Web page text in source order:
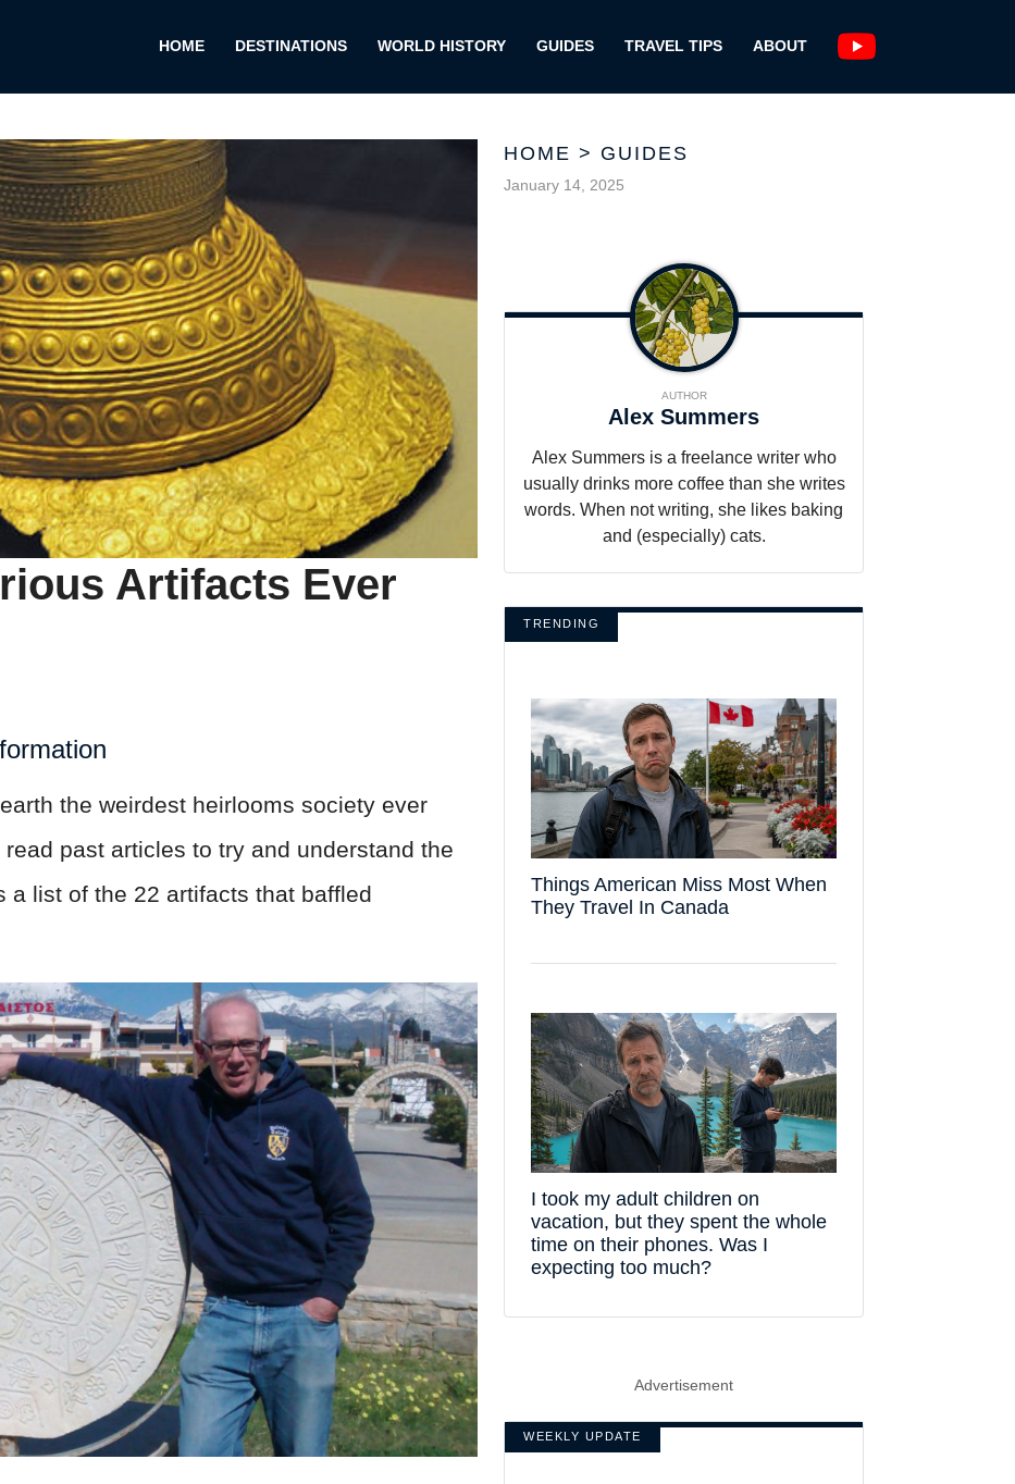
HOME DESTINATIONS WORLD HISTORY GUIDES TRAVEL TIPS ABOUT
Artifacts Ever
the weirdest heirlooms society ever
past articles to try and understand the
a list of the 22 artifacts that baffled
HOME > GUIDES
January 14, 2025
AUTHOR
Alex Summers
Alex Summers is a freelance writer who
usually drinks more coffee than she writes
words. When not writing, she likes baking
and (especially) cats.
TRENDING
Things American Miss Most When
They Travel In Canada
I took my adult children on
vacation, but they spent the whole
time on their phones. Was I
expecting too much?
Advertisement
WEEKLY UPDATE